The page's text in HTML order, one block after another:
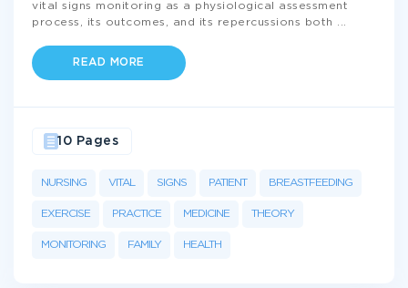
vital signs monitoring as a physiological assessment
process, its outcomes, and its repercussions both
READ MORE
NURSING VITAL SIGNS PATIENT BREASTFEEDING
EXERCISE PRACTICE MEDICINE THEORY
MONITORING FAMILY HEALTH
10 Pages